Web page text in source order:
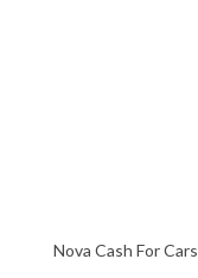
Nova Cash For Cars